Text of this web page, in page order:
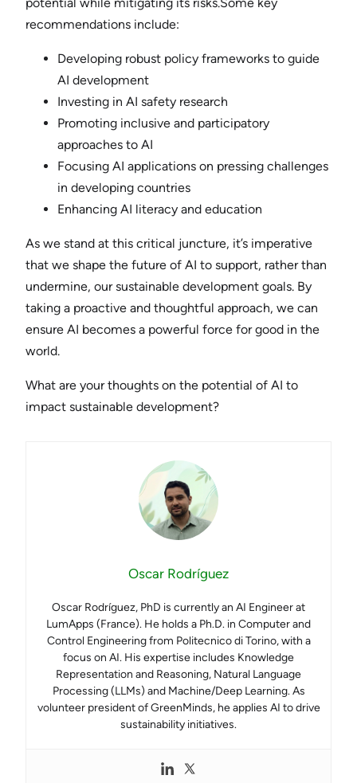
recommendations include:
Developing robust policy frameworks to guide
AI development
Investing in AI safety research
Promoting inclusive and participatory
approaches to AI
Focusing AI applications on pressing challenges
in developing countries
Enhancing AI literacy and education
As we stand at this critical juncture, it’s imperative
that we shape the future of AI to support, rather than
undermine, our sustainable development goals. By
taking a proactive and thoughtful approach, we can
ensure AI becomes a powerful force for good in the
world.
What are your thoughts on the potential of AI to
impact sustainable development?
Oscar Rodríguez
Oscar Rodríguez, PhD is currently an AI Engineer at
LumApps (France). He holds a Ph.D. in Computer and
Control Engineering from Politecnico di Torino, with a
focus on AI. His expertise includes Knowledge
Representation and Reasoning, Natural Language
Processing (LLMs) and Machine/Deep Learning. As
volunteer president of GreenMinds, he applies AI to drive
sustainability initiatives.